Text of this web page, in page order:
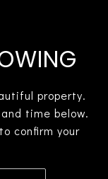
property.
time below.
confirm your